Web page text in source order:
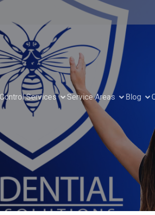
Services Service Areas Blog